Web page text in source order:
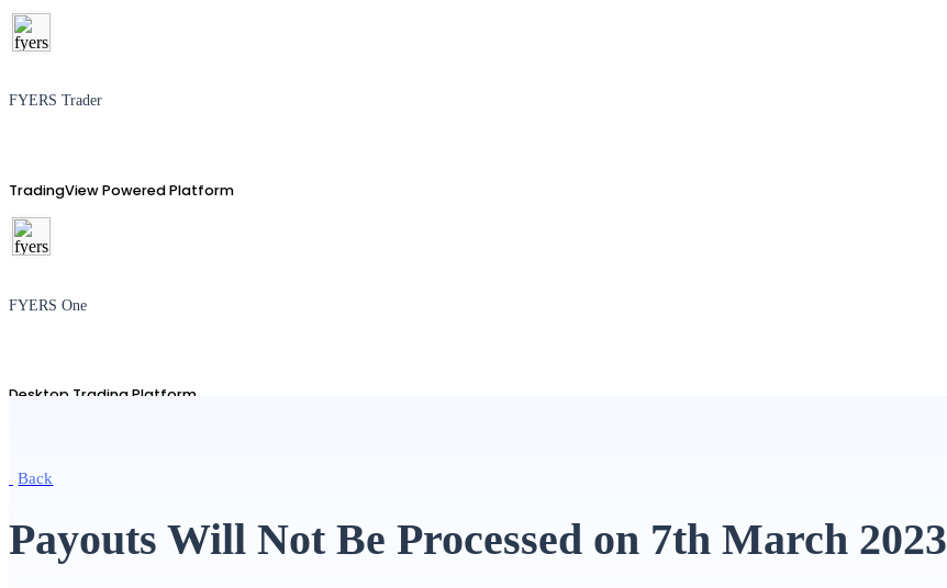
FYERS Trader
TradingView Powered Platform
FYERS One
Desktop Trading Platform
Back
Payouts Will Not Be Processed on 7th March 2023